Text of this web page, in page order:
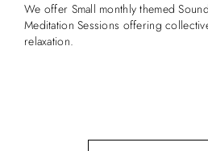
We offer Small monthly themed
Meditation Sessions offering
relaxation.